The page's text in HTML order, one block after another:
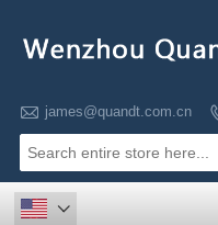
 james@quandt.com.cn
